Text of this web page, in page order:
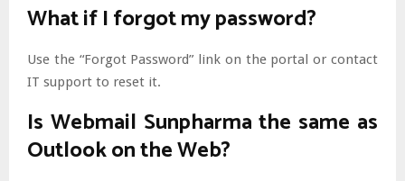
What if I forgot my password?
Use the “Forgot Password” link on the portal or contact
IT support to reset it.
Is Webmail Sunpharma the same as
Outlook on the Web?